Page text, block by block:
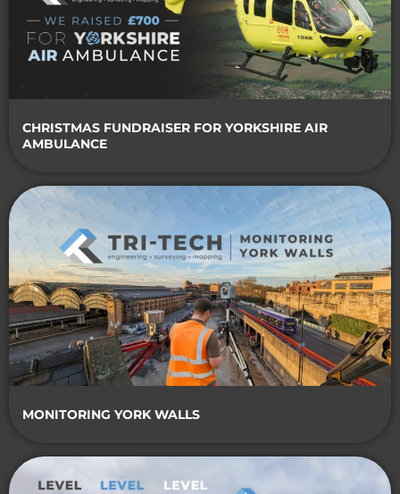
CHRISTMAS FUNDRAISER FOR YORKSHIRE AIR
AMBULANCE
MONITORING YORK WALLS